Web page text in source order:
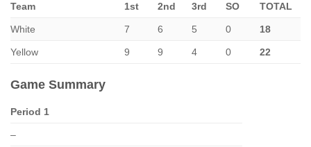
Team 1st 2nd 3rd SO TOTAL
White 7 6 5 0 18
Yellow 9 9 4 0 22
Game Summary
Period 1
–